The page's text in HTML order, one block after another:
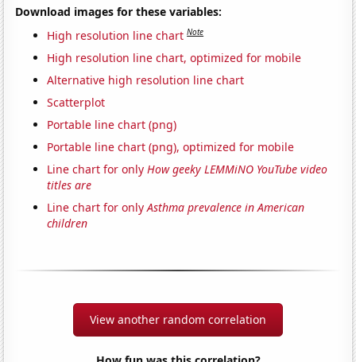
Download images for these variables:
High resolution line chart Note
High resolution line chart, optimized for mobile
Alternative high resolution line chart
Scatterplot
Portable line chart (png)
Portable line chart (png), optimized for mobile
Line chart for only How geeky LEMMiNO YouTube video
titles are
Line chart for onlyAsthma prevalence in American
children
View another random correlation